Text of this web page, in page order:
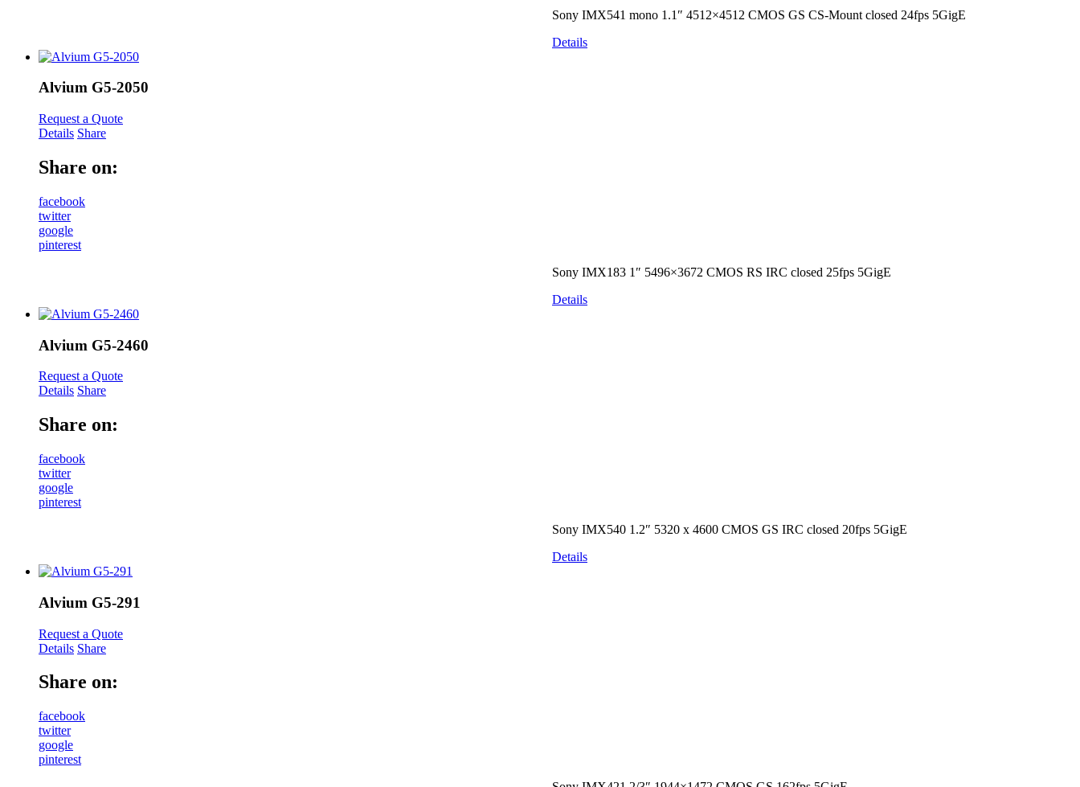
Sony IMX541 mono 1.1″ 4512×4512 CMOS GS CS-Mount closed 24fps 5GigE
Details
Alvium G5-2050
Request a Quote
Details Share
Share on:
facebook
twitter
google
pinterest
Sony IMX183 1″ 5496×3672 CMOS RS IRC closed 25fps 5GigE
Details
Alvium G5-2460
Request a Quote
Details Share
Share on:
facebook
twitter
google
pinterest
Sony IMX540 1.2″ 5320 x 4600 CMOS GS IRC closed 20fps 5GigE
Details
Alvium G5-291
Request a Quote
Details Share
Share on:
facebook
twitter
google
pinterest